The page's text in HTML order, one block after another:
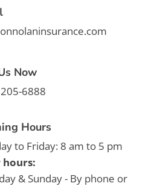
Now
6888
Hours
to Friday: 8 am to 5 pm
& Sunday - By phone or